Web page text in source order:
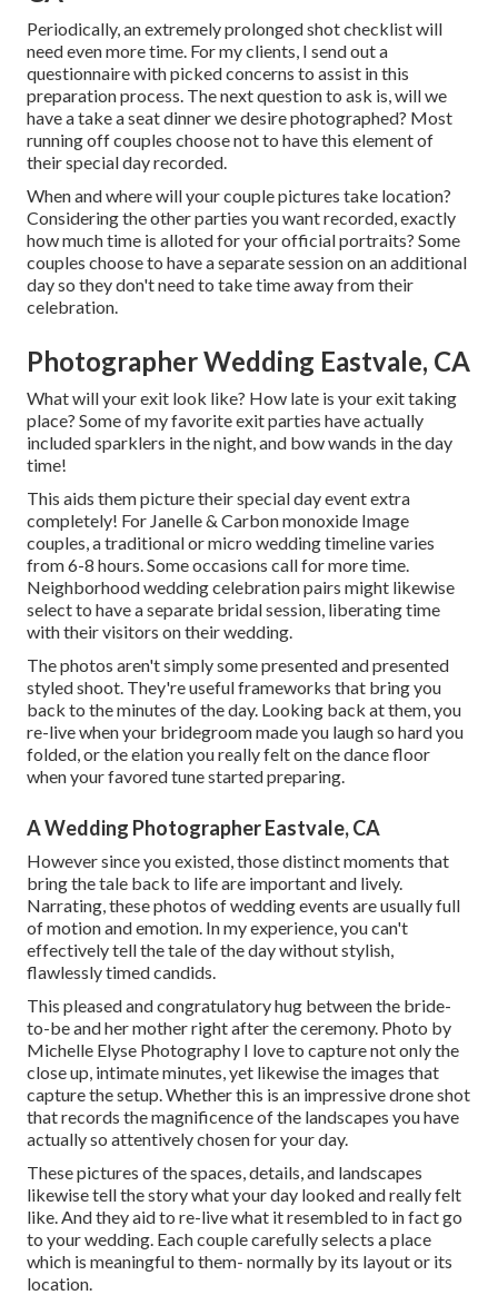
Periodically, an extremely prolonged shot checklist will
need even more time. For my clients, I send out a
questionnaire with picked concerns to assist in this
preparation process. The next question to ask is, will we
have a take a seat dinner we desire photographed? Most
running off couples choose not to have this element of
their special day recorded.
When and where will your couple pictures take location?
Considering the other parties you want recorded, exactly
how much time is alloted for your official portraits? Some
couples choose to have a separate session on an additional
day so they don't need to take time away from their
celebration.
Photographer Wedding Eastvale, CA
What will your exit look like? How late is your exit taking
place? Some of my favorite exit parties have actually
included sparklers in the night, and bow wands in the day
time!
This aids them picture their special day event extra
completely! For Janelle & Carbon monoxide Image
couples, a traditional or micro wedding timeline varies
from 6-8 hours. Some occasions call for more time.
Neighborhood wedding celebration pairs might likewise
select to have a separate bridal session, liberating time
with their visitors on their wedding.
The photos aren't simply some presented and presented
styled shoot. They're useful frameworks that bring you
back to the minutes of the day. Looking back at them, you
re-live when your bridegroom made you laugh so hard you
folded, or the elation you really felt on the dance floor
when your favored tune started preparing.
A Wedding Photographer Eastvale, CA
However since you existed, those distinct moments that
bring the tale back to life are important and lively.
Narrating, these photos of wedding events are usually full
of motion and emotion. In my experience, you can't
effectively tell the tale of the day without stylish,
flawlessly timed candids.
This pleased and congratulatory hug between the bride-
to-be and her mother right after the ceremony. Photo by
Michelle Elyse Photography I love to capture not only the
close up, intimate minutes, yet likewise the images that
capture the setup. Whether this is an impressive drone shot
that records the magnificence of the landscapes you have
actually so attentively chosen for your day.
These pictures of the spaces, details, and landscapes
likewise tell the story what your day looked and really felt
like. And they aid to re-live what it resembled to in fact go
to your wedding. Each couple carefully selects a place
which is meaningful to them- normally by its layout or its
location.